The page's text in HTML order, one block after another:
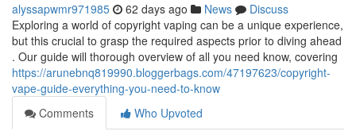
alyssapwmr971985 62 days ago News
Discuss
Exploring a world of copyright vaping can be a unique experience,
but this crucial to grasp the required aspects prior to diving ahead
. Our guide will thorough overview of all you need know, covering
https://arunebnq819990.bloggerbags.com/47197623/copyright-
vape-guide-everything-you-need-to-know
Comments
Who Upvoted